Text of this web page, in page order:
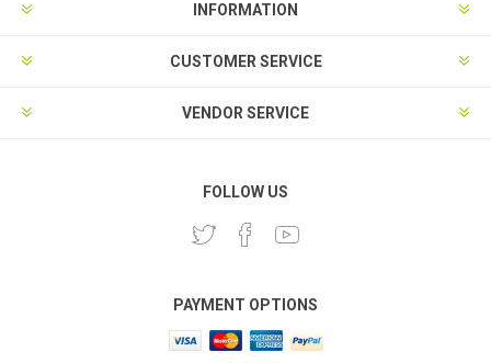
INFORMATION
CUSTOMER SERVICE
VENDOR SERVICE
FOLLOW US
PAYMENT OPTIONS